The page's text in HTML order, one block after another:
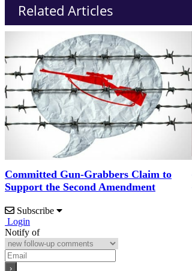
Related Articles
Committed Gun-Grabbers Claim to
Support the Second Amendment
Subscribe
Login
Notify of